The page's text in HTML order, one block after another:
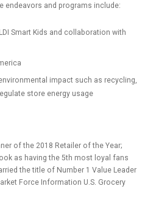
endeavors and programs include:
Smart Kids and collaboration with
impact such as recycling,
store energy usage
of the 2018 Retailer of the Year;
as having the 5th most loyal fans
the title of Number 1 Value Leader
Force Information U.S. Grocery